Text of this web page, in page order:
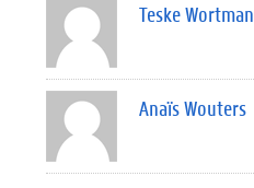
Teske Wortman
Anaïs Wouters